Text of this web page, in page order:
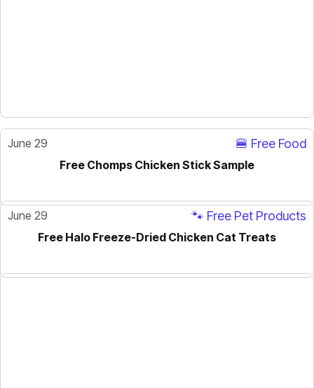
June 29 🍔 Free Food
Free Chomps Chicken Stick Sample
June 29 🐾 Free Pet Products
Free Halo Freeze-Dried Chicken Cat Treats